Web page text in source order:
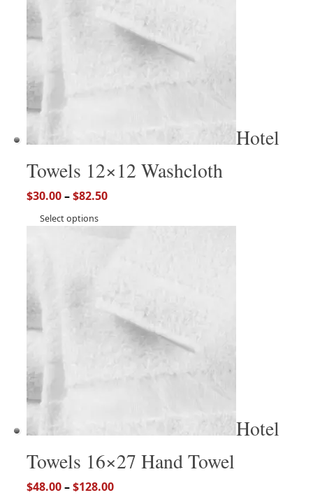
Hotel
Towels 12×12 Washcloth
$30.00–$82.50
Select options
Hotel
Towels 16×27 Hand Towel
$48.00–$128.00